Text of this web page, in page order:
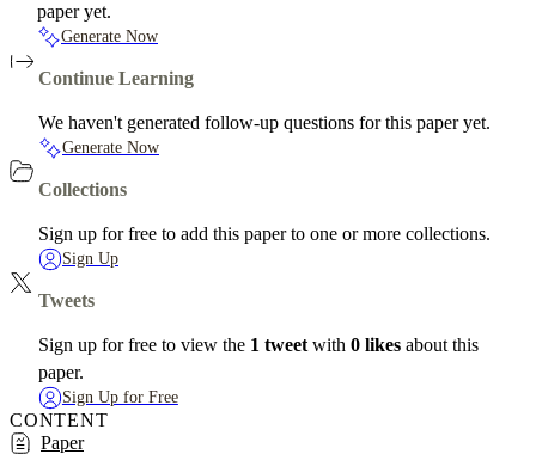
paper yet.
Generate Now
Continue Learning
We haven't generated follow-up questions for this paper yet.
Generate Now
Collections
Sign up for free to add this paper to one or more collections.
Sign Up
Tweets
Sign up for free to view the 1 tweetwith 0 likesabout this
paper.
Sign Up for Free
CONTENT
Paper